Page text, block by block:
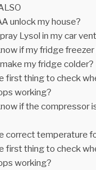
unlock my house?
Lysol in my car
if my fridge freezer
my fridge colder?
first thing to check
working?
if the compressor
correct temperature
first thing to check
working?